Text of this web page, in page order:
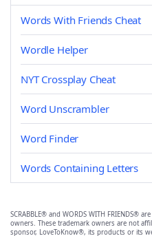
Words With Friends Cheat
Wordle Helper
NYT Crossplay Cheat
Word Unscrambler
Word Finder
Words Containing Letters
SCRABBLE® and WORDS WITH FRIENDS®
owners. These trademark owners are not
sponsor, LoveToKnow®, its products or its